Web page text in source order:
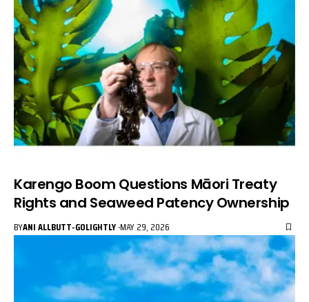
Karengo Boom Questions Māori Treaty
Rights and Seaweed Patency Ownership
BYANI ALLBUTT-GOLIGHTLY MAY 29, 2026